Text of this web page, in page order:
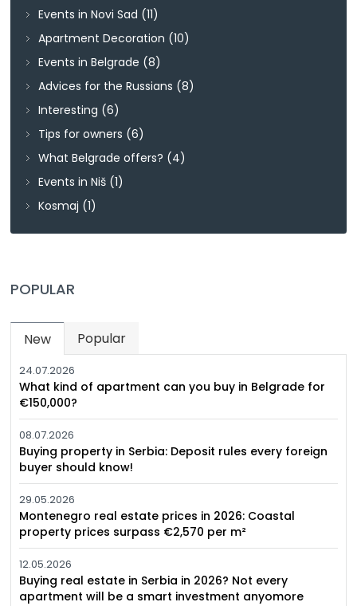
Events in Novi Sad (11)
Apartment Decoration (10)
Events in Belgrade (8)
Advices for the Russians (8)
Interesting (6)
Tips for owners (6)
What Belgrade offers? (4)
Events in Niš (1)
Kosmaj (1)
POPULAR
New (active tab)
Popular
24.07.2026
What kind of apartment can you buy in Belgrade for
€150,000?
08.07.2026
Buying property in Serbia: Deposit rules every foreign
buyer should know!
29.05.2026
Montenegro real estate prices in 2026: Coastal
property prices surpass €2,570 per m²
12.05.2026
Buying real estate in Serbia in 2026? Not every
apartment will be a smart investment anyomore